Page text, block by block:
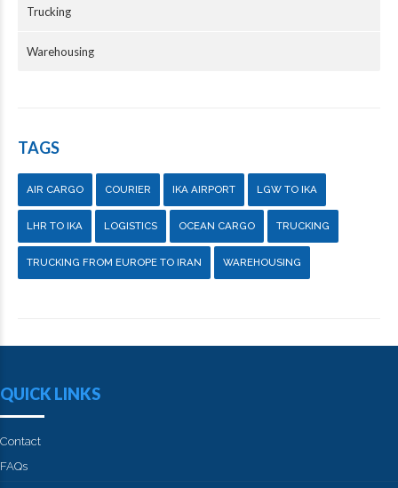
Trucking
Warehousing
TAGS
AIR CARGO COURIER IKA AIRPORT LGW TO IKA
LHR TO IKA LOGISTICS OCEAN CARGO TRUCKING
TRUCKING FROM EUROPE TO IRAN WAREHOUSING
QUICK LINKS
Contact
FAQs